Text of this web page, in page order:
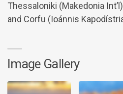
Thessaloniki (Makedonia
and Corfu (Ioánnis
Image Gallery